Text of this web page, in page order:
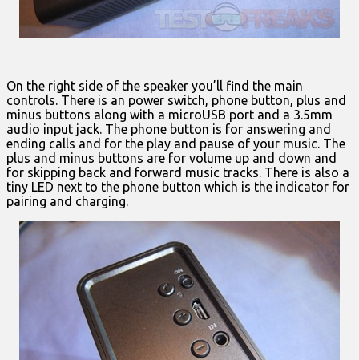
On the right side of the speaker you’ll find the main
controls. There is an power switch, phone button, plus and
minus buttons along with a microUSB port and a 3.5mm
audio input jack. The phone button is for answering and
ending calls and for the play and pause of your music. The
plus and minus buttons are for volume up and down and
for skipping back and forward music tracks. There is also a
tiny LED next to the phone button which is the indicator for
pairing and charging.